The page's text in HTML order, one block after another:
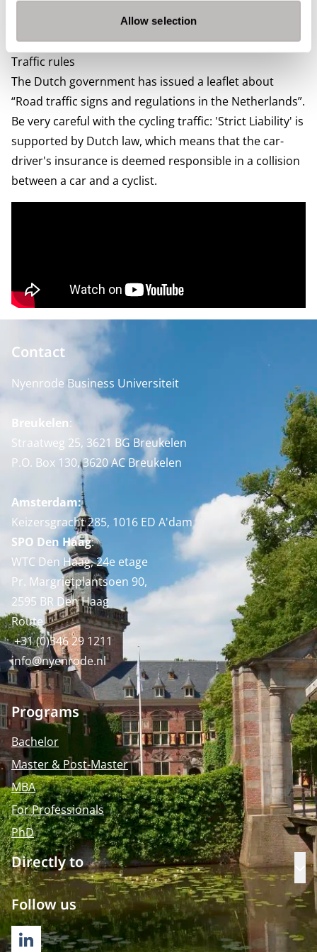
Allow selection
and the type of fuel. You can find more information on
The Dutch Government’swebsite.
Traffic rules
The Dutch government has issued a leaflet about
“Road traffic signs and regulations in the Netherlands”.
Be very careful with the cycling traffic: 'Strict Liability' is
supported by Dutch law, which means that the car-
driver's insurance is deemed responsible in a collision
between a car and a cyclist.
Contact
Nyenrode Business Universiteit
Breukelen:
Straatweg 25, 3621 BG Breukelen
P.O. Box 130, 3620 AC Breukelen
Amsterdam:
Keizersgracht 285, 1016 ED A'dam
SPO Den Haag:
WTC Den Haag, 24e etage
Pr. Margrietplantsoen 90,
2595 BR Den Haag
Route
+31 (0)346 29 1211
info@nyenrode.nl
Programs
Bachelor
Master & Post-Master
MBA
For Professionals
PhD
Directly to
Follow us
LINKEDIN